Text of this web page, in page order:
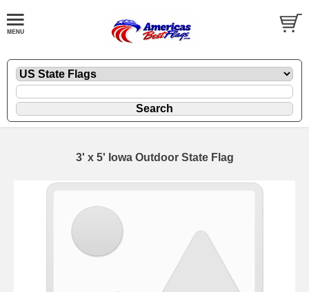
3' x 5' Iowa Outdoor State Flag